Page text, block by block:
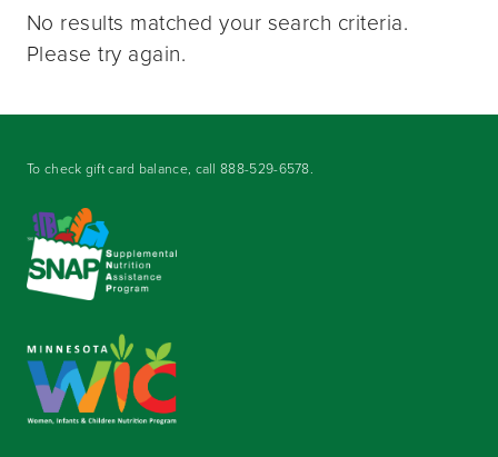
No results matched your search criteria.
Please try again.
To check gift card balance, call888-529-6578.